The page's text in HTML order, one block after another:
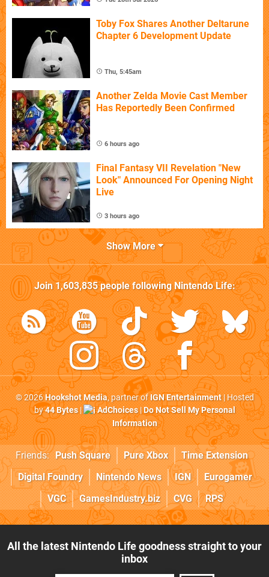
Toby Fox Shares Another Deltarune
Chapter 6 Development Update
Thu, 5:45am
Another Zelda Movie Cast Member
Has Reportedly Been Confirmed
6 hours ago
Final Fantasy VII Revelation "New
Look" Announced For Opening Night
Live
3 hours ago
Show More
Join1,603,835people followingNintendo Life:
© 2026Hookshot Media, partner ofIGN Entertainment| Hosted
by44 Bytes| AdChoices|Do Not Sell My Personal
Information
Friends: Push Square Pure Xbox
Time Extension
Digital Foundry
Nintendo News IGN
Eurogamer
VGC
GamesIndustry.biz CVG RPS
All the latest Nintendo Life goodness straight to your
inbox